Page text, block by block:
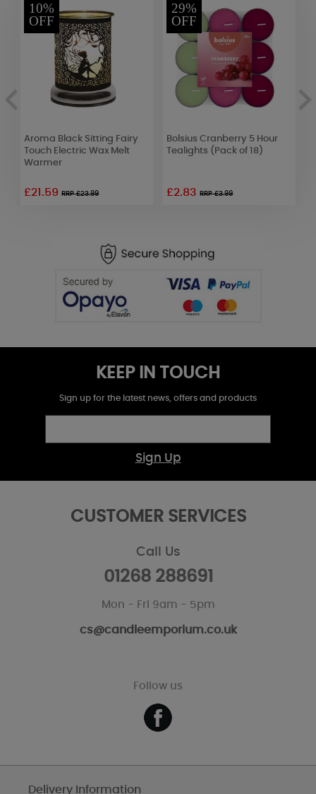
10%
OFF
Aroma Black Sitting Fairy
Touch Electric Wax Melt
Warmer
£21.59RRP £23.99
29%
OFF
Bolsius Cranberry 5 Hour
Tealights (Pack of 18)
£2.83RRP £3.99
KEEP IN TOUCH
Sign up for the latest news, offers and products
Sign Up
CUSTOMER SERVICES
Call Us
01268 288691
Mon - Fri 9am - 5pm
cs@candleemporium.co.uk
Follow us
Delivery Information